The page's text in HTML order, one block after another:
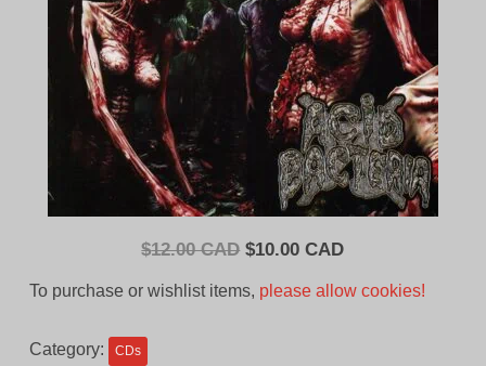
$12.00 CAD Original
$10.00 CADCurrent
To purchase or wishlist items, please allow cookies!
Category: CDs